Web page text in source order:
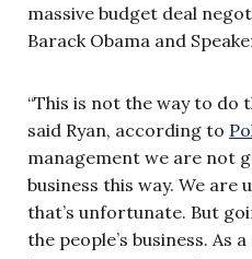
massive budget deal
Barack Obama and
“This is not the way to do
said Ryan, according to
management we are not
business this way. We are
that’s unfortunate. But
the people’s business. As